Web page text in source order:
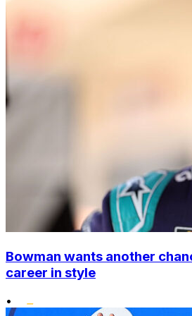
Bowman wants another
career in style
•